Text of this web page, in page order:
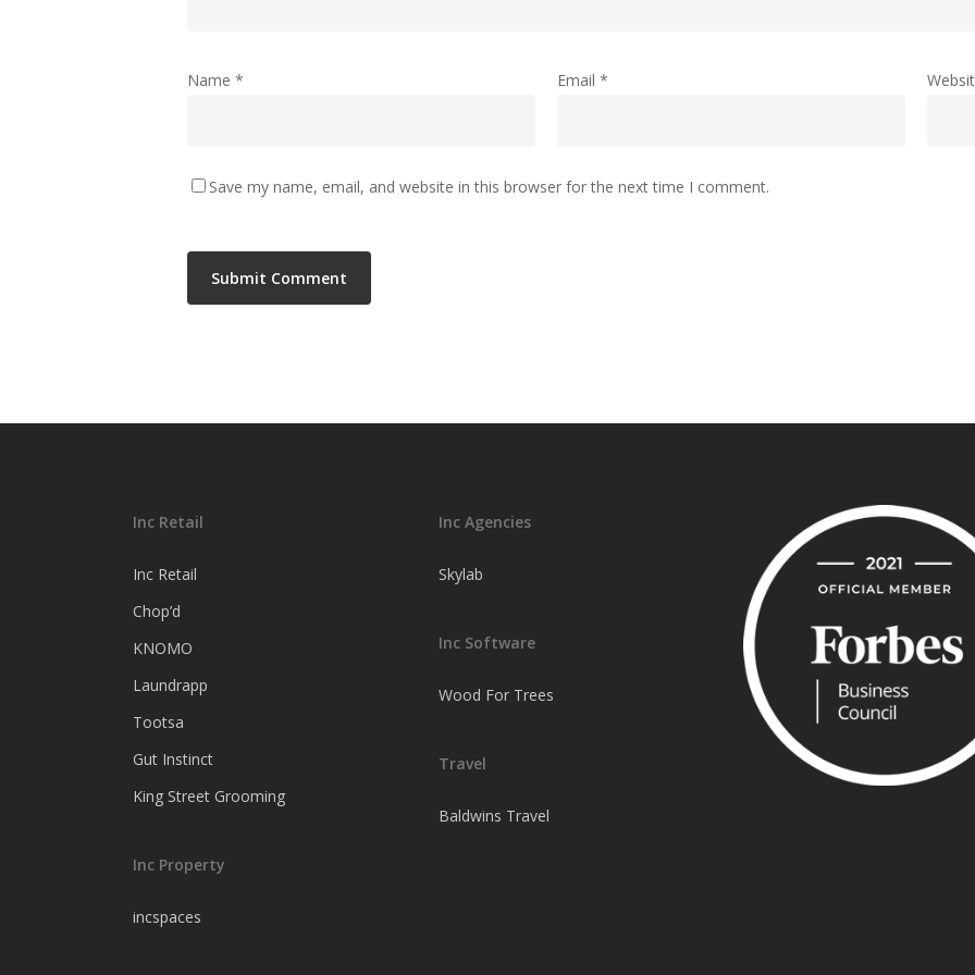
Name * Email *
Save my name, email, and website in this browser for the next time I comment.
Inc Retail
Inc Retail
Chop’d
KNOMO
Laundrapp
Tootsa
Gut Instinct
King Street Grooming
Inc Property
incspaces
Inc Agencies
Skylab
Inc Software
Wood For Trees
Travel
Baldwins Travel